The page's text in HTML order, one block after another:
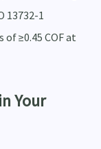
13732-1
≥0.45 COF at
Your